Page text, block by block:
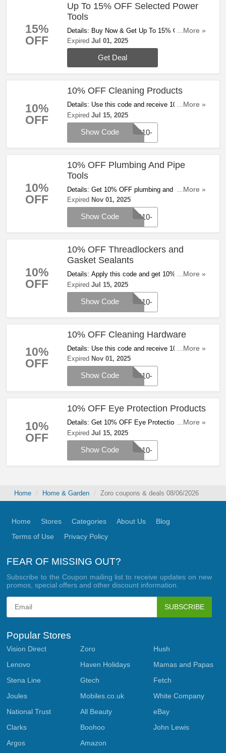
15%
OFF
Up To 15% OFF Selected Power
Tools
Details: Buy Now & Get Up To 15% OFF
Selected Power Tools. Don't Hesitate!
...More »
Expired Jul 01, 2025
Get Deal
10%
OFF
10% OFF Cleaning Products
Details: Use this code and receive 10% OFF
cleaning products at Zoro. Save now!
...More »
Expired Jul 15, 2025
WP10-
Show Code
10%
OFF
10% OFF Plumbing And Pipe
Tools
Details: Get 10% OFF plumbing and pipe tools
with code at Zoro
...More »
Expired Nov 01, 2025
WP10-
Show Code
10%
OFF
10% OFF Threadlockers and
Gasket Sealants
Details: Apply this code and get 10% OFF
Threadlockers and Gasket Sealants at Zoro.
Hurry up!
...More »
Expired Jul 15, 2025
WP10-
Show Code
10%
OFF
10% OFF Cleaning Hardware
Details: Use this code and receive 10% OFF
cleaning hardware at Zoro. Save now!
...More »
Expired Nov 01, 2025
WP10-
Show Code
10%
OFF
10% OFF Eye Protection Products
Details: Get 10% OFF Eye Protection products
with code at Zoro. Apply now!
...More »
Expired Jul 15, 2025
WP10-
Show Code
Home Home & Garden Zoro coupons & deals 08/06/2026
FEAR OF MISSING OUT?
Subscribe to the Coupon mailing list to receive updates on new
promos, special offers and other discount information.
SUBSCRIBE
Home Stores Categories About Us
Blog
Terms of Use
Privacy Policy
Popular Stores
Vision Direct Zoro
Hush
Lenovo
Haven Holidays
Mamas and Papas
Stena Line
Gtech
Fetch
Joules
Mobiles.co.uk
White Company
National Trust
All Beauty
eBay
Clarks
Boohoo
John Lewis
Argos
Amazon